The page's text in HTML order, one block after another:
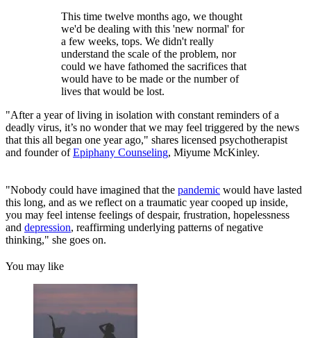
This time twelve months ago, we thought
we'd be dealing with this 'new normal' for
a few weeks, tops. We didn't really
understand the scale of the problem, nor
could we have fathomed the sacrifices that
would have to be made or the number of
lives that would be lost.
"After a year of living in isolation with constant reminders of a
deadly virus, it’s no wonder that we may feel triggered by the news
that this all began one year ago," shares licensed psychotherapist
and founder ofEpiphany Counseling, Miyume McKinley.
"Nobody could have imagined that the pandemic would have lasted
this long, and as we reflect on a traumatic year cooped up inside,
you may feel intense feelings of despair, frustration, hopelessness
and depression, reaffirming underlying patterns of negative
thinking," she goes on.
You may like